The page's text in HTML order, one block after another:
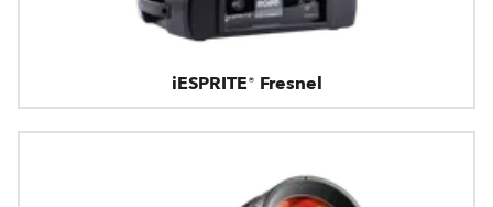
iESPRITE® Fresnel